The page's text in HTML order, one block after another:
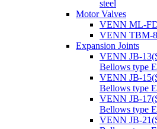
steel
Motor Valves
VENN ML-
VENN TBM-
Expansion Joints
VENN JB-
Bellows type
VENN JB-
Bellows type
VENN JB-
Bellows type
VENN JB-